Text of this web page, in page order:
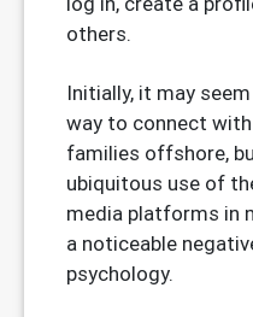
others.
Initially, it may
way to connect
families offshore,
ubiquitous use of
media platforms in
a noticeable
psychology.